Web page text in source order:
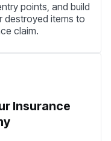
points, and build
destroyed items to
claim.
Insurance